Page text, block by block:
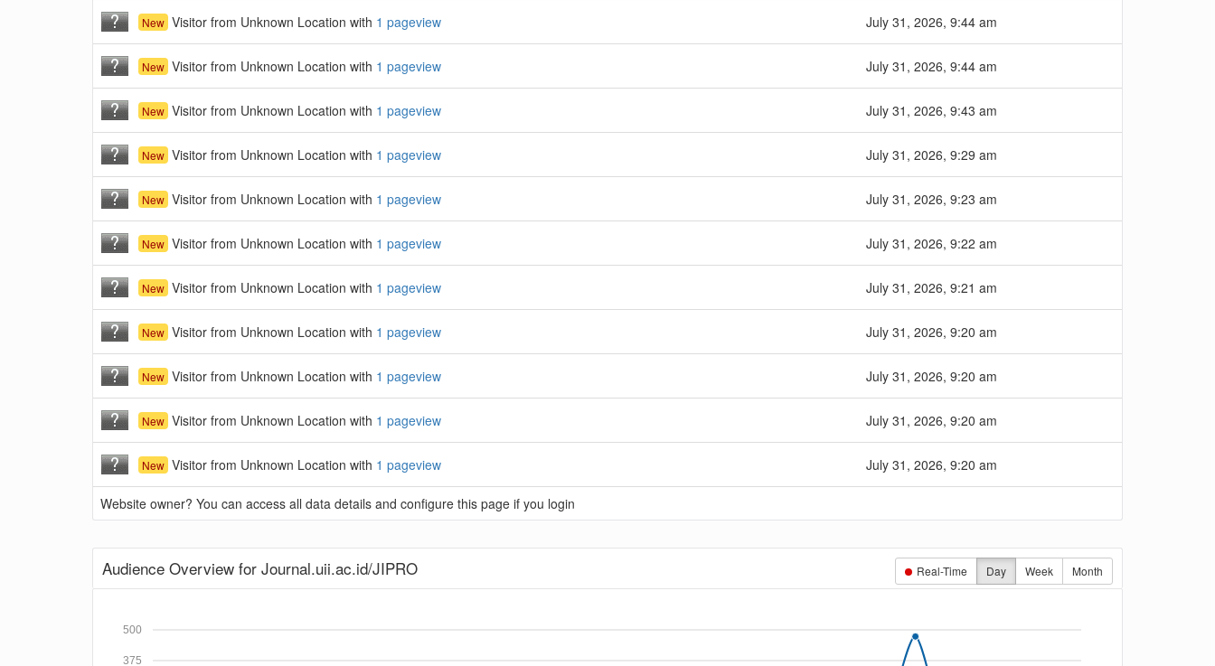
New Visitor from Unknown Location with 1 pageview July 31, 2026, 9:44 am
New Visitor from Unknown Location with 1 pageview July 31, 2026, 9:44 am
New Visitor from Unknown Location with 1 pageview July 31, 2026, 9:43 am
New Visitor from Unknown Location with 1 pageview July 31, 2026, 9:29 am
New Visitor from Unknown Location with 1 pageview July 31, 2026, 9:23 am
New Visitor from Unknown Location with 1 pageview July 31, 2026, 9:22 am
New Visitor from Unknown Location with 1 pageview July 31, 2026, 9:21 am
New Visitor from Unknown Location with 1 pageview July 31, 2026, 9:20 am
New Visitor from Unknown Location with 1 pageview July 31, 2026, 9:20 am
New Visitor from Unknown Location with 1 pageview July 31, 2026, 9:20 am
New Visitor from Unknown Location with 1 pageview July 31, 2026, 9:20 am
Website owner? You can access all data details and configure this page if you login
Real-Time Day Week Month
Audience Overview for Journal.uii.ac.id/JIPRO
375
500